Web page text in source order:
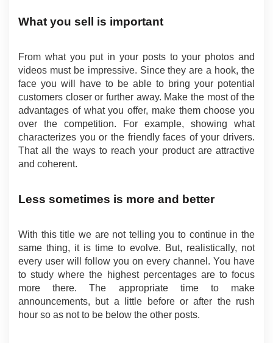
What you sell is important
From what you put in your posts to your photos and
videos must be impressive. Since they are a hook, the
face you will have to be able to bring your potential
customers closer or further away. Make the most of the
advantages of what you offer, make them choose you
over the competition. For example, showing what
characterizes you or the friendly faces of your drivers.
That all the ways to reach your product are attractive
and coherent.
Less sometimes is more and better
With this title we are not telling you to continue in the
same thing, it is time to evolve. But, realistically, not
every user will follow you on every channel. You have
to study where the highest percentages are to focus
more there. The appropriate time to make
announcements, but a little before or after the rush
hour so as not to be below the other posts.